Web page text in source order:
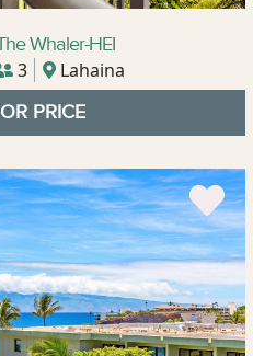
Whaler-HEI
3 Lahaina